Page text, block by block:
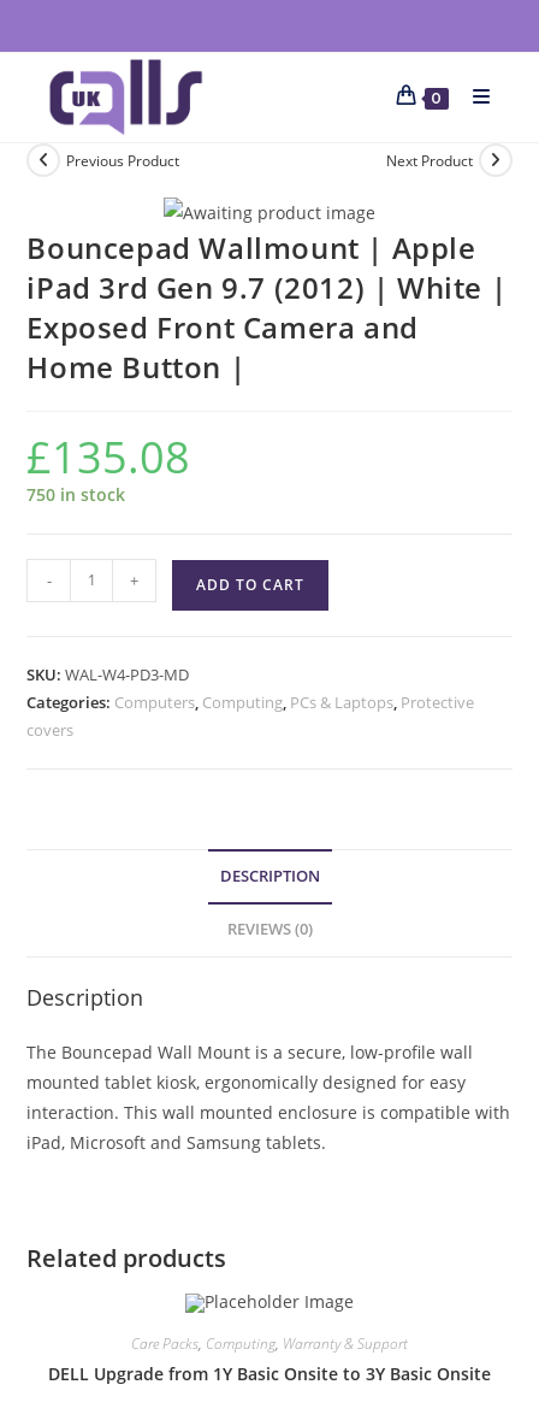
0
Previous Product Next Product
Bouncepad Wallmount | Apple
iPad 3rd Gen 9.7 (2012) | White |
Exposed Front Camera and
Home Button |
£135.08
750 in stock
- + ADD TO CART
SKU:WAL-W4-PD3-MD
Categories: Computers, Computing, PCs & Laptops, Protective
covers
DESCRIPTION
REVIEWS (0)
Description
The Bouncepad Wall Mount is a secure, low-profile wall
mounted tablet kiosk, ergonomically designed for easy
interaction. This wall mounted enclosure is compatible with
iPad, Microsoft and Samsung tablets.
Related products
Care Packs, Computing, Warranty & Support
DELL Upgrade from 1Y Basic Onsite to 3Y Basic Onsite